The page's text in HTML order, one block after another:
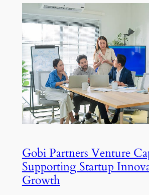
Gobi Partners Venture
Supporting Startup
Growth